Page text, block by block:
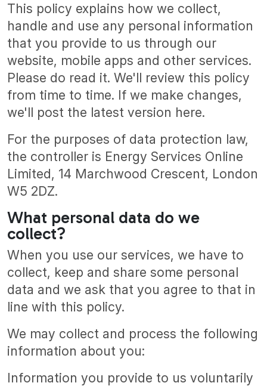
This policy explains how we collect,
handle and use any personal information
that you provide to us through our
website, mobile apps and other services.
Please do read it. We'll review this policy
from time to time. If we make changes,
we'll post the latest version here.
For the purposes of data protection law,
the controller is Energy Services Online
Limited, 14 Marchwood Crescent, London
W5 2DZ.
What personal data do we
collect?
When you use our services, we have to
collect, keep and share some personal
data and we ask that you agree to that in
line with this policy.
We may collect and process the following
information about you:
Information you provide to us voluntarily